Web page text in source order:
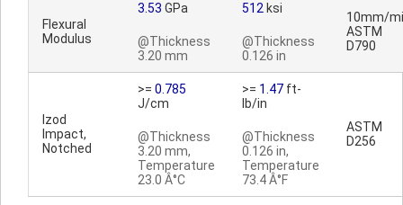
Flexural
Modulus
3.53 GPa
@Thickness
3.20 mm
512 ksi
@Thickness
0.126 in
10mm/
ASTM
D790
Izod
Impact,
Notched
>= 0.785
J/cm
@Thickness
3.20 mm,
Temperature
23.0 Â°C
>= 1.47 ft-
lb/in
@Thickness
0.126 in,
Temperature
73.4 Â°F
ASTM
D256